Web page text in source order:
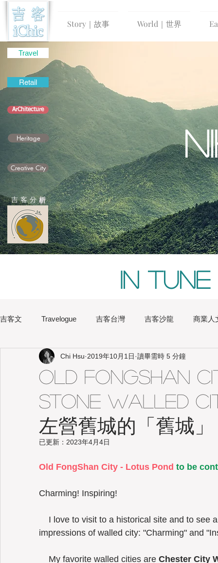
Story｜故事 World｜世界
吉 客 分析
In
吉客文 Travelogue 吉客台灣 吉客沙龍 商業人
Chi Hsu Water Lin Australia Boston
Heritage Hong Kong Hsinchu London
Kaohsiung Shanghai Sydney
Old FongShan
Stone Walled
左營舊城的「舊城」
Chi Hsu 2019年10月1日 讀畢需時 5 分鐘
已更新： 2023年4月4日
Old FongShan City - Lotus Pond to be
Charming! Inspiring!
impressions of walled city: "Charming" and
    My favorite walled cities are
Chester City
Travel
ArChitecture
Retail
Heritage
Creative City